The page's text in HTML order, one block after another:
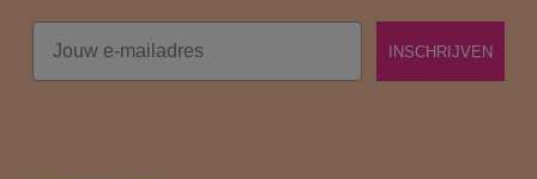
Email
INSCHRIJVEN